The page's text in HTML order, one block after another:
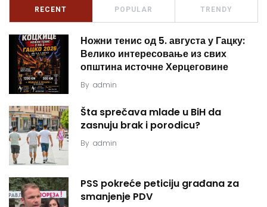
RECENT POPULAR TRENDY
Ножни тенис од 5. августа у Гацку:
Велико интересовање из свих
општина источне Херцеговине
By admin
Šta sprečava mlade u BiH da
zasnuju brak i porodicu?
By admin
PSS pokreće peticiju građana za
smanjenje PDV